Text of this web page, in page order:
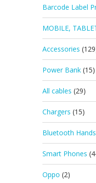
Barcode Label
MOBILE,
Accessories
Power Bank (15)
All cables (29)
Chargers (15)
Bluetooth
Smart Phones
Oppo (2)